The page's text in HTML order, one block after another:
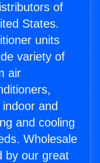
of
States.
units
variety of
air
and
and cooling
Wholesale
by our great